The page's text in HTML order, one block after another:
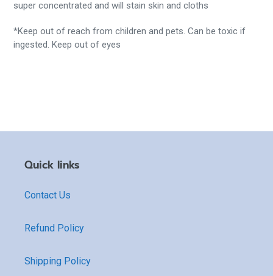
super concentrated and will stain skin and cloths
*Keep out of reach from children and pets. Can be toxic if
ingested. Keep out of eyes
Quick links
Contact Us
Refund Policy
Shipping Policy